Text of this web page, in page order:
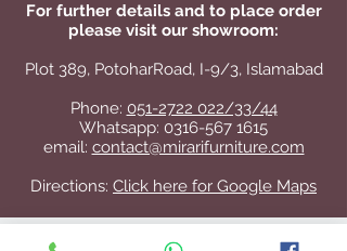
For further details and to place order
please visit our showroom:
Plot 389, PotoharRoad, I-9/3, Islamabad
Phone: 051-2722 022/33/44
Whatsapp: 0316-567 1615
email: contact@mirarifurniture.com
Directions: Click here for Google Maps